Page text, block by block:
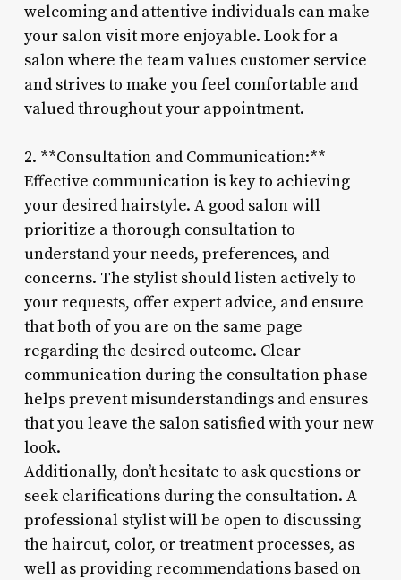
welcoming and attentive individuals can make
your salon visit more enjoyable. Look for a
salon where the team values customer service
and strives to make you feel comfortable and
valued throughout your appointment.
2. **Consultation and Communication:**
Effective communication is key to achieving
your desired hairstyle. A good salon will
prioritize a thorough consultation to
understand your needs, preferences, and
concerns. The stylist should listen actively to
your requests, offer expert advice, and ensure
that both of you are on the same page
regarding the desired outcome. Clear
communication during the consultation phase
helps prevent misunderstandings and ensures
that you leave the salon satisfied with your new
look.
Additionally, don’t hesitate to ask questions or
seek clarifications during the consultation. A
professional stylist will be open to discussing
the haircut, color, or treatment processes, as
well as providing recommendations based on